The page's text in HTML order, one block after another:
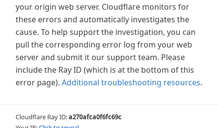
your origin web server. Cloudflare monitors for
these errors and automatically investigates the
cause. To help support the investigation, you can
pull the corresponding error log from your web
server and submit it our support team. Please
include the Ray ID (which is at the bottom of this
error page). Additional troubleshooting resources.
Cloudflare Ray ID:a270afca0f6fc69c